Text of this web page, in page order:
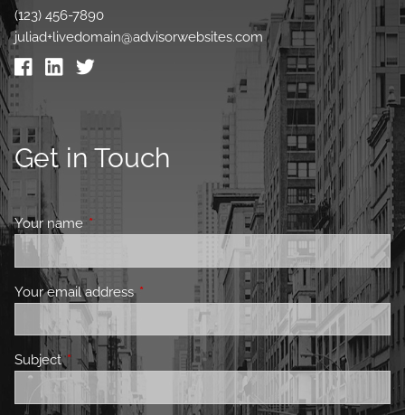
(123) 456-7890
juliad+livedomain@advisorwebsites.com
Get in Touch
Your nameThis field is required.
Your email address This field is required.
SubjectThis field is required.